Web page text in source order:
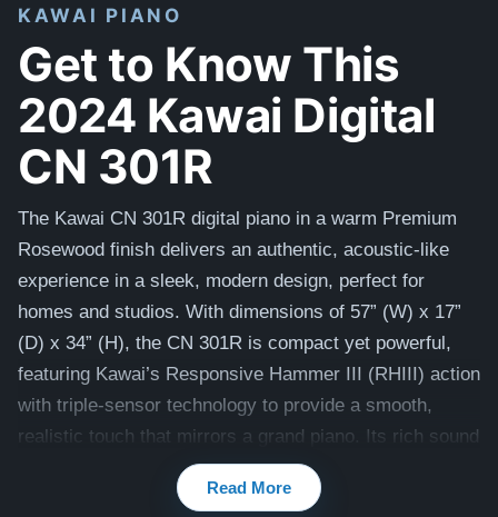
KAWAI PIANO
Get to Know This
2024 Kawai Digital
CN 301R
The Kawai CN 301R digital piano in a warm Premium
Rosewood finish delivers an authentic, acoustic-like
experience in a sleek, modern design, perfect for
homes and studios. With dimensions of 57” (W) x 17”
(D) x 34” (H), the CN 301R is compact yet powerful,
featuring Kawai’s Responsive Hammer III (RHIII) action
with triple-sensor technology to provide a smooth,
realistic touch that mirrors a grand piano. Its rich sound
comes from Shigeru Kawai SK-EX and EX concert
grand samples, enhanced by Harmonic Imaging
Read More